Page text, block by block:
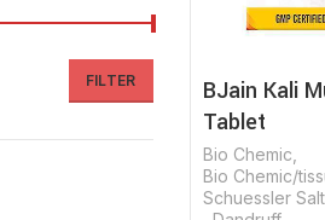
FILTER
BJain Kali
Tablet
Bio Chemic
Bio Chemic/
Schuessler